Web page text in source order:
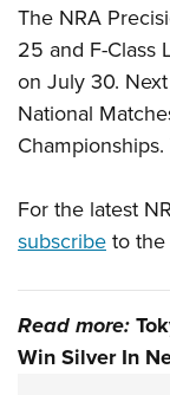
The NRA
25 and F-Class
on July 30.
National
For the latest
subscribeto
Read more:
Win Silver In